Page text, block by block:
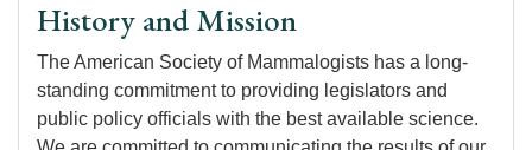
History and Mission
The American Society of Mammalogists has a long-
standing commitment to providing legislators and
public policy officials with the best available science.